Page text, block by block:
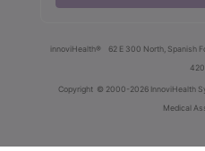
innoviHealth® 62 E 300 North, Spanish
Copyright © 2000-2026 InnoviHealth
Medical